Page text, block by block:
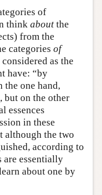
of
think about the
from the
categories of
as the
have: “by
the one hand,
but on the other
essences
in these
although the two
according to
are essentially
about one by